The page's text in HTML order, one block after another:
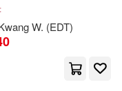
W. (EDT)